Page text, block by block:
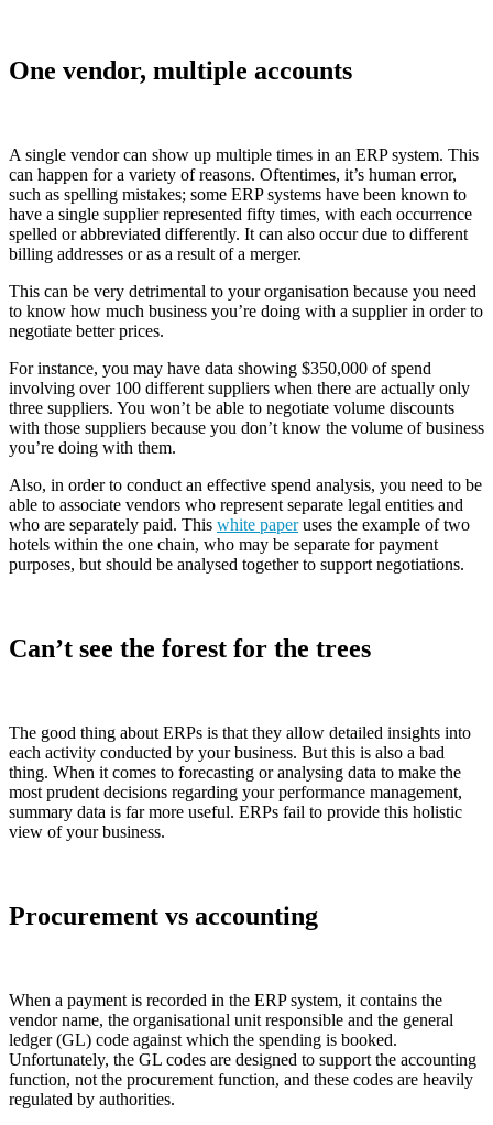
One vendor, multiple accounts
A single vendor can show up multiple times in an ERP system. This
can happen for a variety of reasons. Oftentimes, it’s human error,
such as spelling mistakes; some ERP systems have been known to
have a single supplier represented fifty times, with each occurrence
spelled or abbreviated differently. It can also occur due to different
billing addresses or as a result of a merger.
This can be very detrimental to your organisation because you need
to know how much business you’re doing with a supplier in order to
negotiate better prices.
For instance, you may have data showing $350,000 of spend
involving over 100 different suppliers when there are actually only
three suppliers. You won’t be able to negotiate volume discounts
with those suppliers because you don’t know the volume of business
you’re doing with them.
Also, in order to conduct an effective spend analysis, you need to be
able to associate vendors who represent separate legal entities and
who are separately paid. This white paperuses the example of two
hotels within the one chain, who may be separate for payment
purposes, but should be analysed together to support negotiations.
Can’t see the forest for the trees
The good thing about ERPs is that they allow detailed insights into
each activity conducted by your business. But this is also a bad
thing. When it comes to forecasting or analysing data to make the
most prudent decisions regarding your performance management,
summary data is far more useful. ERPs fail to provide this holistic
view of your business.
Procurement vs accounting
When a payment is recorded in the ERP system, it contains the
vendor name, the organisational unit responsible and the general
ledger (GL) code against which the spending is booked.
Unfortunately, the GL codes are designed to support the accounting
function, not the procurement function, and these codes are heavily
regulated by authorities.